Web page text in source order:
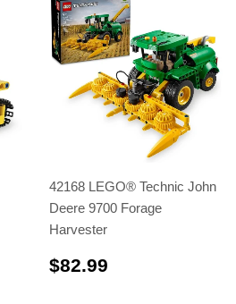
42168 LEGO® Technic John
Deere 9700 Forage
Harvester
$82.99